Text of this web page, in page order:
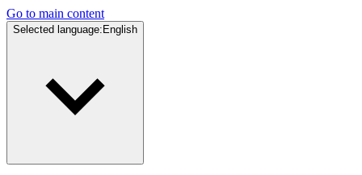
Go to main content
Selected language: English